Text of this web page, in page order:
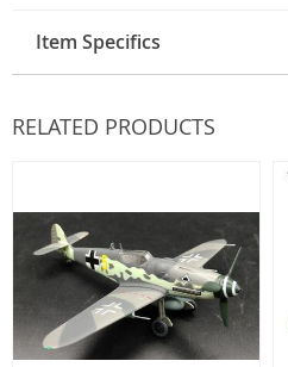
Item Specifics
RELATED PRODUCTS